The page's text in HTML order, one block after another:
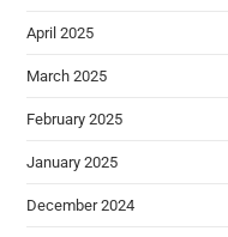
April 2025
March 2025
February 2025
January 2025
December 2024